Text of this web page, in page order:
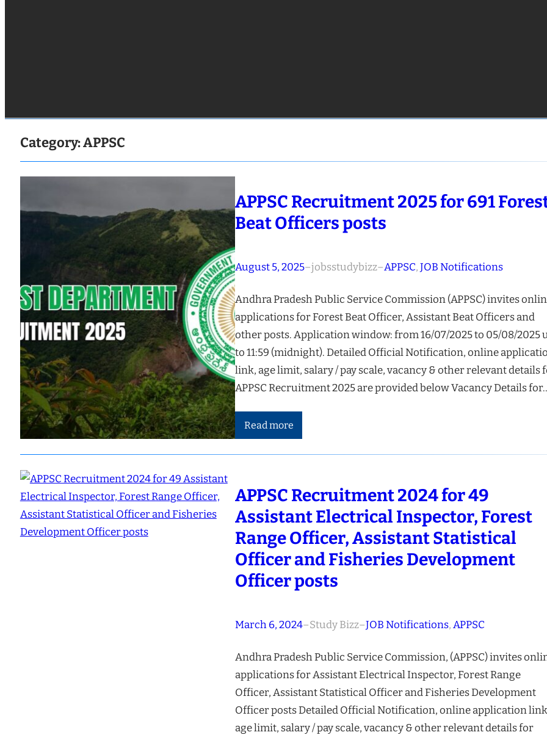
Category:APPSC
APPSC Recruitment 2025 for 691
Beat Officers posts
August 5, 2025–jobsstudybizz–APPSC, JOB Notifications
Andhra Pradesh Public Service Commission (APPSC) invites
applications for Forest Beat Officer, Assistant Beat Officers and
other posts. Application window: from 16/07/2025 to 05/08/2025
to 11:59 (midnight). Detailed Official Notification, online
link, age limit, salary / pay scale, vacancy & other relevant details
APPSC Recruitment 2025 are provided below Vacancy Details
Read more
APPSC Recruitment 2024 for 49
Assistant Electrical Inspector, Forest
Range Officer, Assistant Statistical
Officer and Fisheries Development
Officer posts
March 6, 2024–Study Bizz–JOB Notifications, APPSC
Andhra Pradesh Public Service Commission, (APPSC) invites
applications for Assistant Electrical Inspector, Forest Range
Officer, Assistant Statistical Officer and Fisheries Development
Officer posts Detailed Official Notification, online application
age limit, salary / pay scale, vacancy & other relevant details for